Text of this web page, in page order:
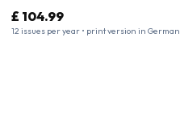
£ 104.99
12 issues per year • print version in German
Business information